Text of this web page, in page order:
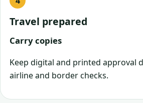
Travel prepared
Carry copies
Keep digital and printed approval
airline and border checks.